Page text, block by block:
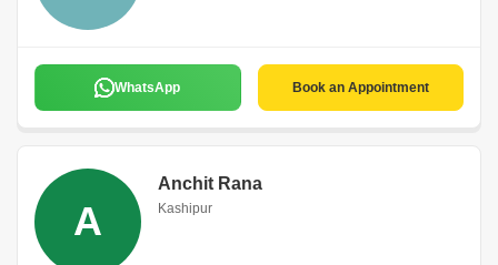
WhatsApp Book an Appointment
A
Anchit Rana
Kashipur